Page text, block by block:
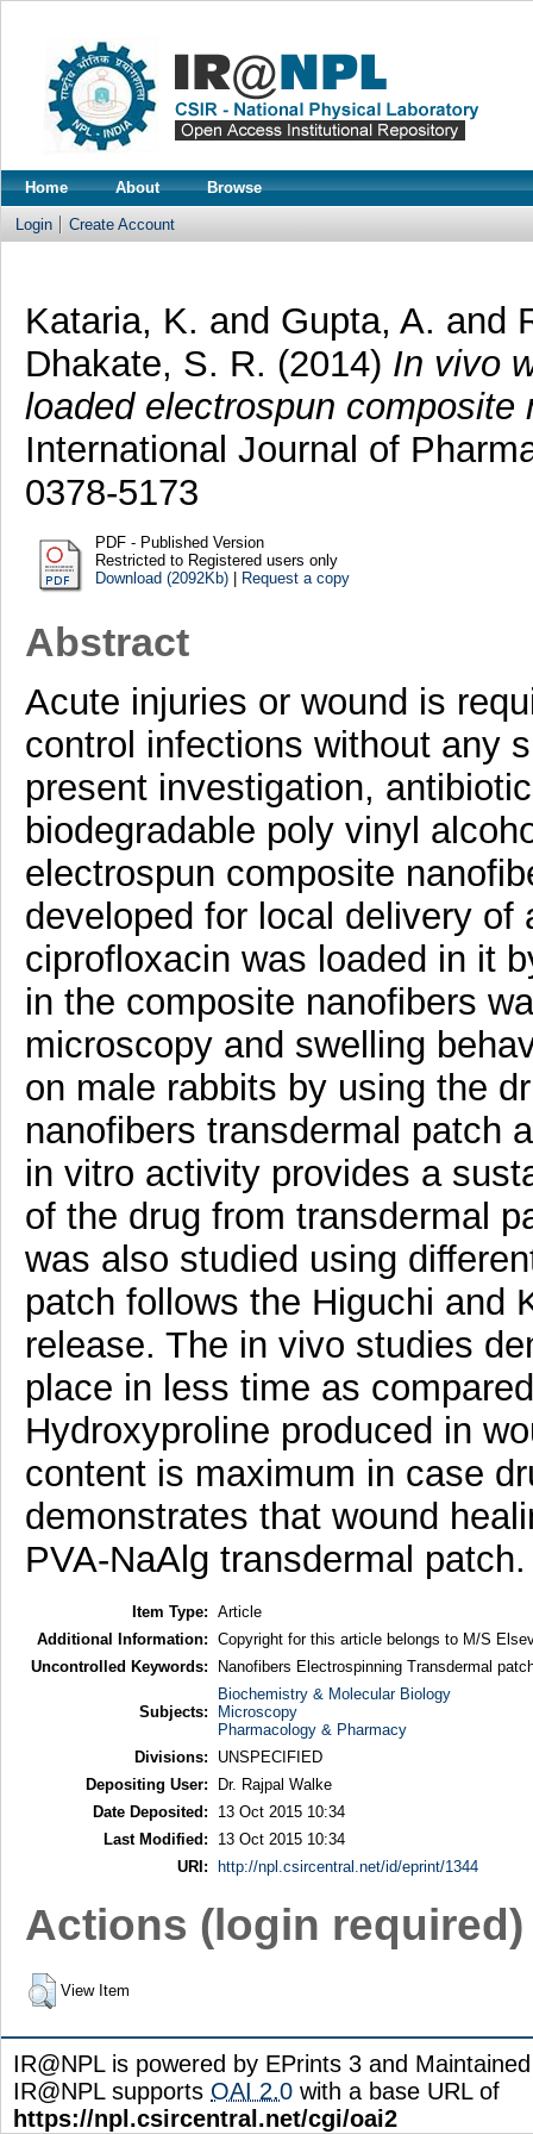
Home About Browse
Login Create Account
Kataria, K. and Gupta, A. and
Dhakate, S. R. (2014) In vivo
loaded electrospun
International Journal of
0378-5173
PDF - Published Version
Restricted to Registered users only
Download (2092Kb)| Request a copy
Abstract
Acute injuries or wound is
control infections without any
present investigation,
biodegradable poly vinyl
electrospun composite
developed for local delivery
ciprofloxacin was loaded in it
in the composite nanofibers
microscopy and swelling
on male rabbits by using the
nanofibers transdermal patch
in vitro activity provides a
of the drug from transdermal
was also studied using
patch follows the Higuchi and
release. The in vivo studies
place in less time as
Hydroxyproline produced in
content is maximum in case
demonstrates that wound
PVA-NaAlg transdermal patch.
Item Type: Article
Additional Information: Copyright for this article belongs to M/S
Uncontrolled Keywords:
Nanofibers Electrospinning Transdermal
Subjects:
Biochemistry & Molecular Biology
Microscopy
Pharmacology & Pharmacy
Divisions:
UNSPECIFIED
Depositing User:
Dr. Rajpal Walke
Date Deposited:
13 Oct 2015 10:34
Last Modified:
13 Oct 2015 10:34
URI:
http://npl.csircentral.net/id/eprint/1344
Actions (login required)
View Item
IR@NPL is powered by EPrints 3 and
IR@NPL supports OAI 2.0 with a base URL of
https://npl.csircentral.net/cgi/oai2